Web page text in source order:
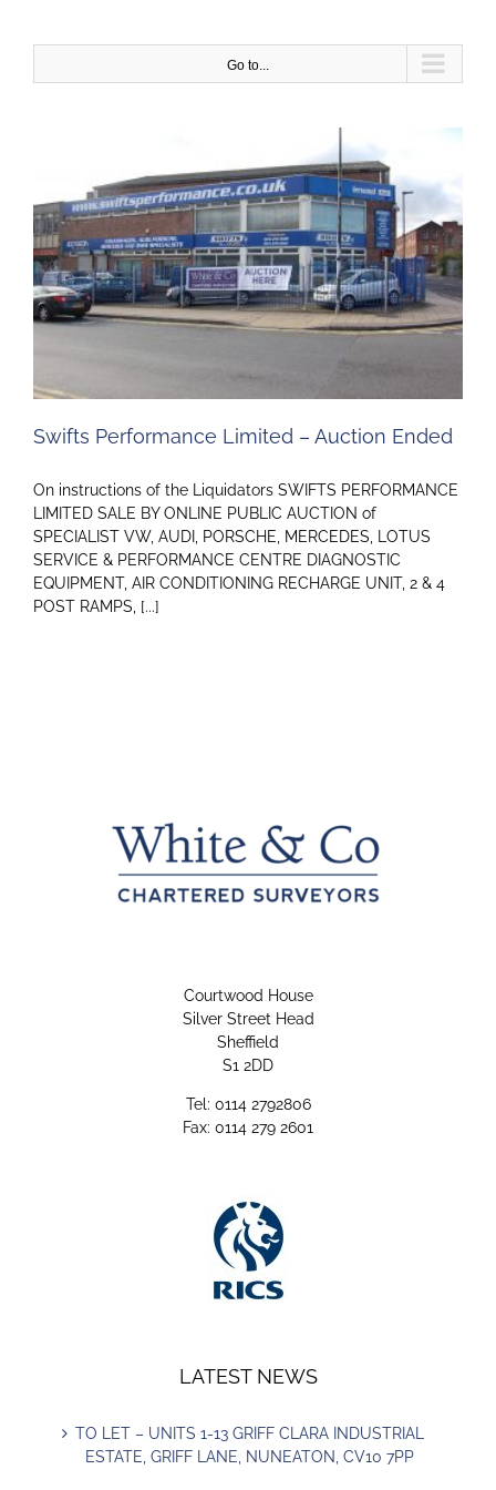
Go to...
Swifts Performance Limited – Auction Ended
On instructions of the Liquidators SWIFTS PERFORMANCE
LIMITED SALE BY ONLINE PUBLIC AUCTION of
SPECIALIST VW, AUDI, PORSCHE, MERCEDES, LOTUS
SERVICE & PERFORMANCE CENTRE DIAGNOSTIC
EQUIPMENT, AIR CONDITIONING RECHARGE UNIT, 2 & 4
POST RAMPS, [...]
Courtwood House
Silver Street Head
Sheffield
S1 2DD
Tel: 0114 2792806
Fax: 0114 279 2601
LATEST NEWS
TO LET – UNITS 1-13 GRIFF CLARA INDUSTRIAL
ESTATE, GRIFF LANE, NUNEATON, CV10 7PP